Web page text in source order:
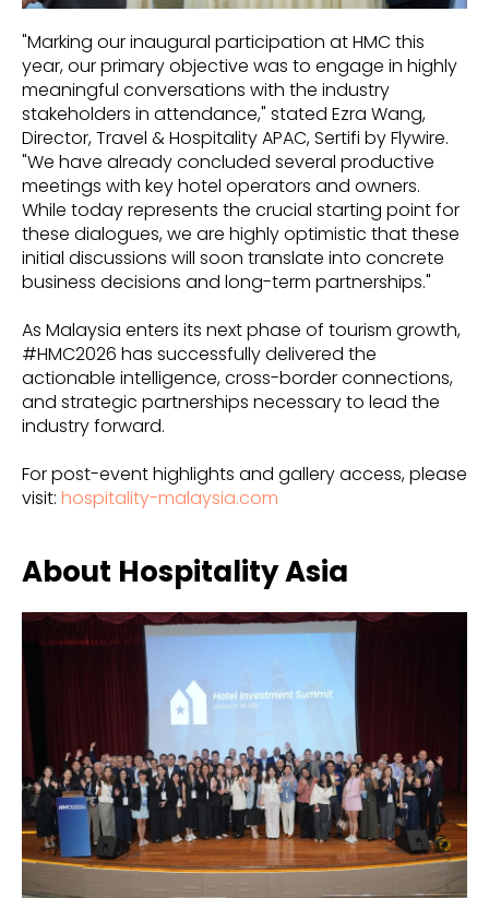
"Marking our inaugural participation at HMC this
year, our primary objective was to engage in highly
meaningful conversations with the industry
stakeholders in attendance," stated Ezra Wang,
Director, Travel & Hospitality APAC, Sertifi by Flywire.
"We have already concluded several productive
meetings with key hotel operators and owners.
While today represents the crucial starting point for
these dialogues, we are highly optimistic that these
initial discussions will soon translate into concrete
business decisions and long-term partnerships."
As Malaysia enters its next phase of tourism growth,
#HMC2026 has successfully delivered the
actionable intelligence, cross-border connections,
and strategic partnerships necessary to lead the
industry forward.
For post-event highlights and gallery access, please
visit: hospitality-malaysia.com
About Hospitality Asia